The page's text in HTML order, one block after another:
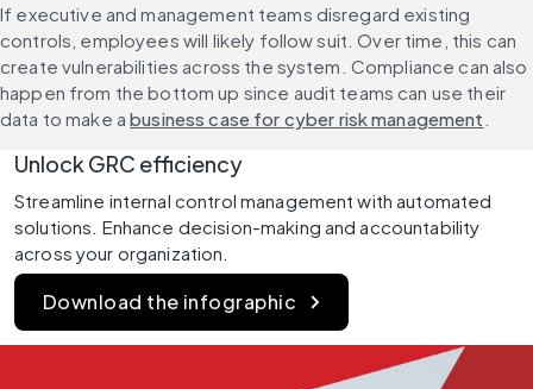
If executive and management teams disregard existing
controls, employees will likely follow suit. Over time, this can
create vulnerabilities across the system. Compliance can also
happen from the bottom up since audit teams can use their
data to make a business case for cyber risk management
Unlock GRC efficiency
Streamline internal control management with automated
solutions. Enhance decision-making and accountability
across your organization.
Download the infographic